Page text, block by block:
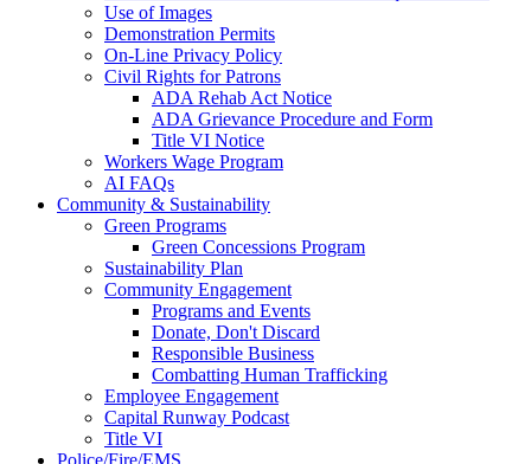
Use of Images
Demonstration Permits
On-Line Privacy Policy
Civil Rights for Patrons
ADA Rehab Act Notice
ADA Grievance Procedure and Form
Title VI Notice
Workers Wage Program
AI FAQs
Community & Sustainability
Green Programs
Green Concessions Program
Sustainability Plan
Community Engagement
Programs and Events
Donate, Don't Discard
Responsible Business
Combatting Human Trafficking
Employee Engagement
Capital Runway Podcast
Title VI
Police/Fire/EMS